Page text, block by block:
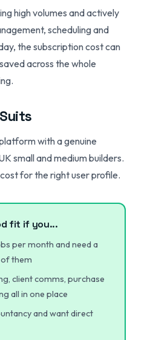
high volumes and actively
scheduling and
the subscription cost can
across the whole
with a genuine
small and medium builders.
for the right user profile.
fit if you...
per month and need a
them
client comms, purchase
all in one place
and want direct